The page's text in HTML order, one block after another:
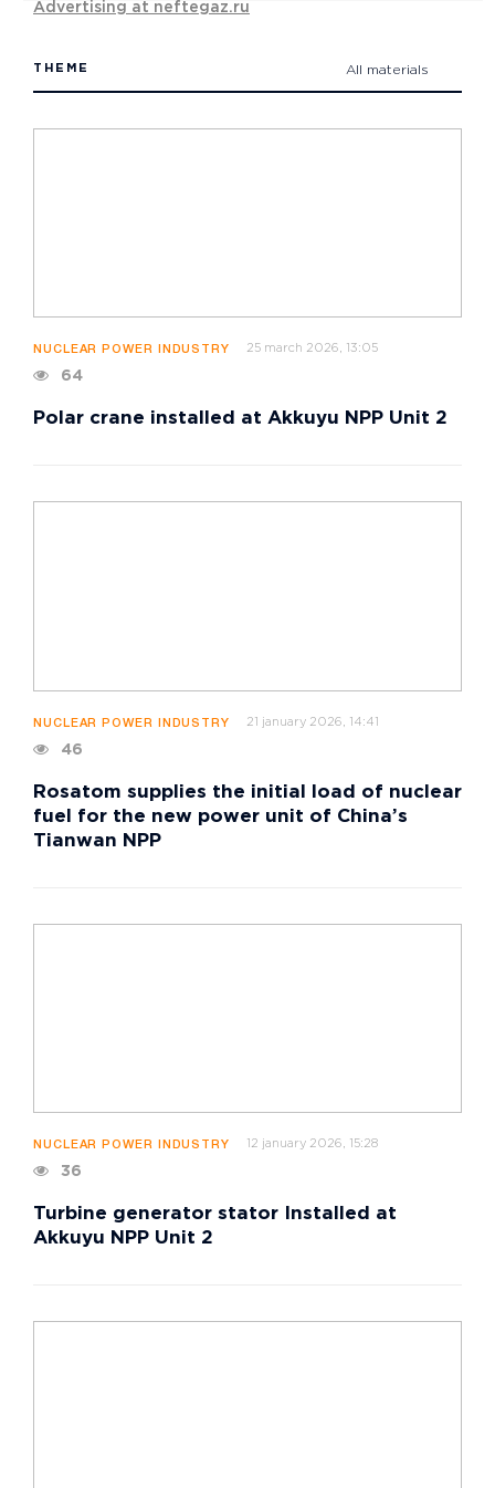
Advertising at neftegaz.ru
THEME All materials
NUCLEAR POWER INDUSTRY 25 march 2026, 13:05
64
Polar crane installed at Akkuyu NPP Unit 2
NUCLEAR POWER INDUSTRY 21 january 2026, 14:41
46
Rosatom supplies the initial load of nuclear
fuel for the new power unit of China’s
Tianwan NPP
NUCLEAR POWER INDUSTRY 12 january 2026, 15:28
36
Turbine generator stator Installed at
Akkuyu NPP Unit 2